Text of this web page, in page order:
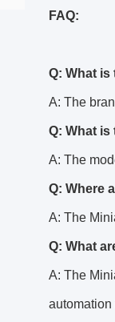
FAQ:
Q: What
A: The
Q: What
A: The
Q: Where
A: The
Q: What
A: The
automation